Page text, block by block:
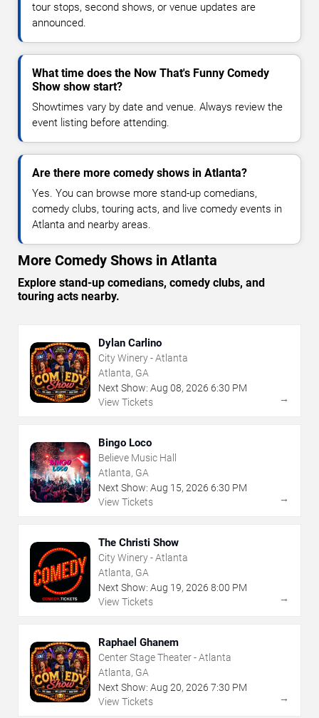
tour stops, second shows, or venue updates are
announced.
What time does the Now That's Funny Comedy
Show show start?
Showtimes vary by date and venue. Always review the
event listing before attending.
Are there more comedy shows in Atlanta?
Yes. You can browse more stand-up comedians,
comedy clubs, touring acts, and live comedy events in
Atlanta and nearby areas.
More Comedy Shows in Atlanta
Explore stand-up comedians, comedy clubs, and
touring acts nearby.
Dylan Carlino
City Winery - Atlanta
Atlanta, GA
Next Show: Aug 08, 2026 6:30 PM
View Tickets
→
Bingo Loco
Believe Music Hall
Atlanta, GA
Next Show: Aug 15, 2026 6:30 PM
View Tickets
→
The Christi Show
City Winery - Atlanta
Atlanta, GA
Next Show: Aug 19, 2026 8:00 PM
View Tickets
→
Raphael Ghanem
Center Stage Theater - Atlanta
Atlanta, GA
Next Show: Aug 20, 2026 7:30 PM
View Tickets
→